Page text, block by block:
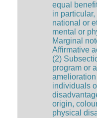
equal
in
national or
mental or
Marginal
Affirmative
(2)
program or
individuals
origin,
physical